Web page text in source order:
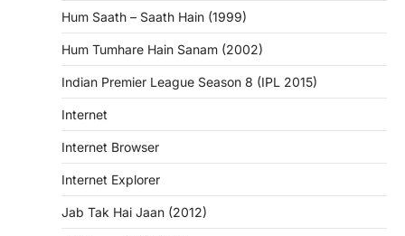
Hum Saath – Saath Hain (1999)
Hum Tumhare Hain Sanam (2002)
Indian Premier League Season 8 (IPL 2015)
Internet
Internet Browser
Internet Explorer
Jab Tak Hai Jaan (2012)